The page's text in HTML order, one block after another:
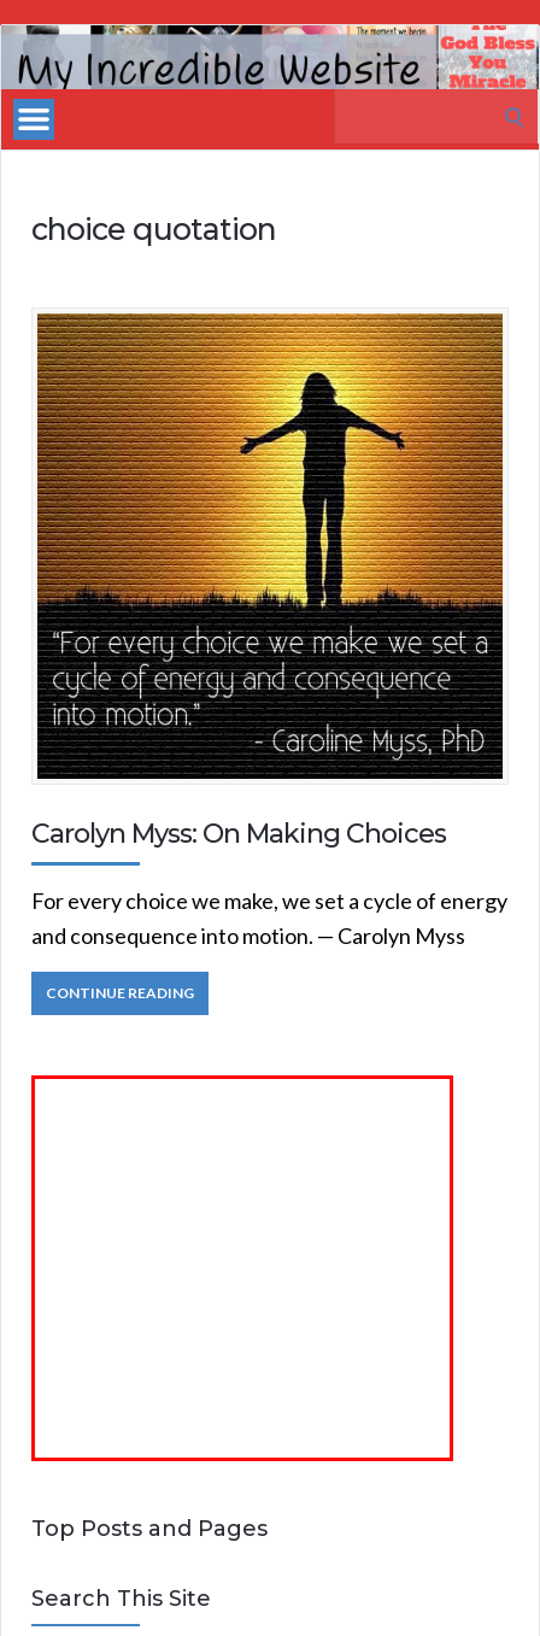
My
Incredible
Website
choice quotation
Carolyn Myss: On Making Choices
For every choice we make, we set a cycle of energy
and consequence into motion. — Carolyn Myss
CONTINUE READING
Top Posts and Pages
Search This Site